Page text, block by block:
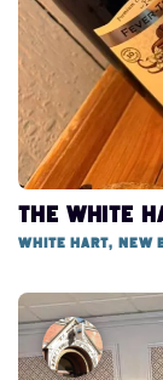
The White
White Hart, New